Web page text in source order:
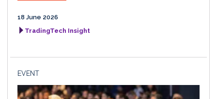
18 June 2026
TradingTech Insight
EVENT